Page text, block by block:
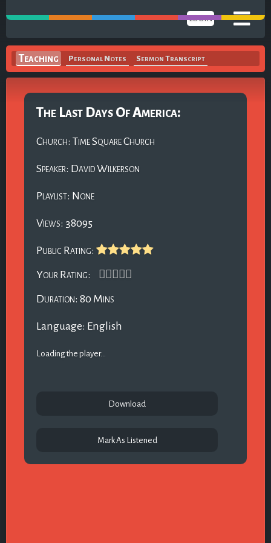
Teaching Personal Notes Sermon Transcript
LOGIN
The Last Days Of America:
Church: Time Square Church
Speaker: David Wilkerson
Playlist: None
Views: 38095
Public Rating:
Your Rating:
Duration: 80 Mins
Language: English
Loading the player...
Download
Mark As Listened